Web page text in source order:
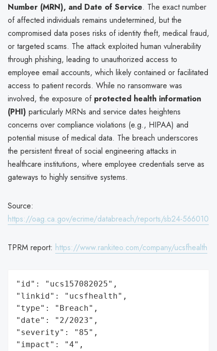
Number (MRN), and Date of Service. The exact number
of affected individuals remains undetermined, but the
compromised data poses risks of identity theft, medical fraud,
or targeted scams. The attack exploited human vulnerability
through phishing, leading to unauthorized access to
employee email accounts, which likely contained or facilitated
access to patient records. While no ransomware was
involved, the exposure of protected health information
(PHI) particularly MRNs and service dates heightens
concerns over compliance violations (e.g., HIPAA) and
potential misuse of medical data. The breach underscores
the persistent threat of social engineering attacks in
healthcare institutions, where employee credentials serve as
gateways to highly sensitive systems.
Source:
https://oag.ca.gov/ecrime/databreach/reports/sb24-566010
TPRM report: https://www.rankiteo.com/company/ucsfhealth
"id": "ucs157082025",
"linkid": "ucsfhealth",
"type": "Breach",
"date": "2/2023",
"severity": "85",
"impact": "4",